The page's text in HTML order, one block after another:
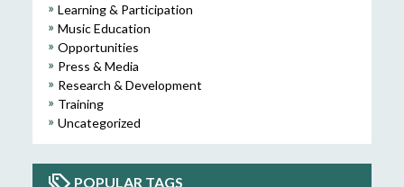
Learning & Participation
Music Education
Opportunities
Press & Media
Research & Development
Training
Uncategorized
POPULAR TAGS